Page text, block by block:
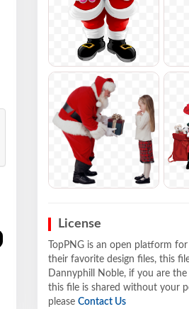
License
TopPNG is an open platform
their favorite design files, this
Dannyphill Noble, if you are
this file is shared without your
please Contact Us